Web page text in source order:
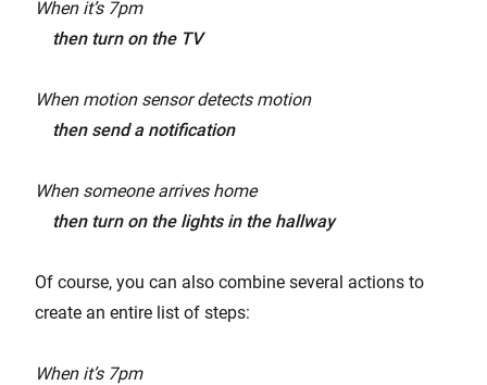
When it’s 7pm
then turn on the TV
When motion sensor detects motion
then send a notification
When someone arrives home
then turn on the lights in the hallway
Of course, you can also combine several actions to
create an entire list of steps:
When it’s 7pm